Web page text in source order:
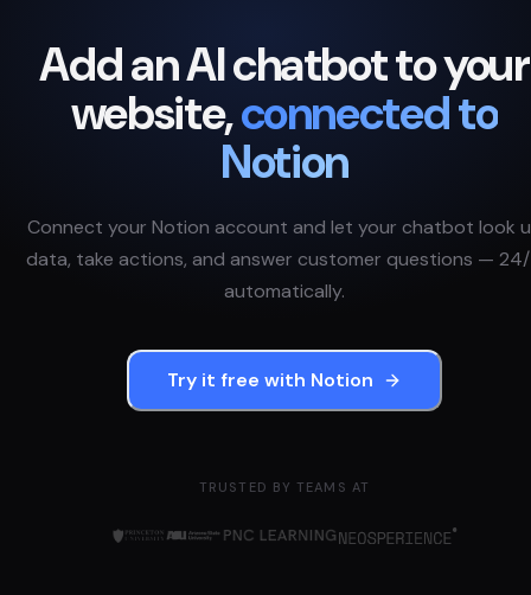
Add an AI chatbot to your
website,connected to
Notion
Connect your Notion account and let your chatbot look
data, take actions, and answer customer questions — 24/
automatically.
Try it free with Notion
TRUSTED BY TEAMS AT